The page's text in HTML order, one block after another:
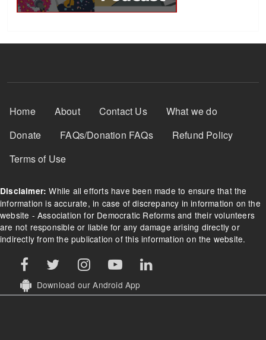
Footer Menu
Home About Contact Us
What we do
Donate
FAQs/Donation FAQs
Refund Policy
Terms of Use
Disclaimer: While all efforts have been made to ensure that the
information is accurate, in case of discrepancy in information on the
website - Association for Democratic Reforms and their volunteers
are not responsible or liable for any damage arising directly or
indirectly from the publication of this information on the website.
Download our Android App